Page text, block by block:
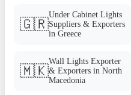
🇬🇷
Under Cabinet Lights
Suppliers & Exporters
in Greece
🇲🇰
Wall Lights Exporter
& Exporters in North
Macedonia